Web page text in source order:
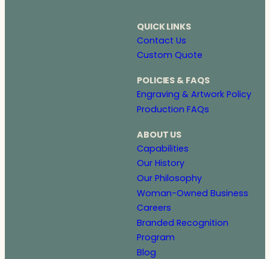
QUICK LINKS
Contact Us
Custom Quote
POLICIES & FAQS
Engraving & Artwork Policy
Production FAQs
ABOUT US
Capabilities
Our History
Our Philosophy
Woman-Owned Business
Careers
Branded Recognition
Program
Blog